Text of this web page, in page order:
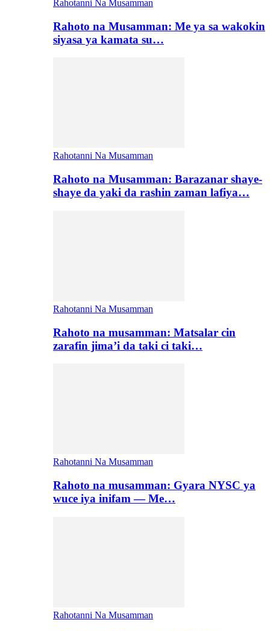
Rahotanni Na Musamman
Rahoto na Musamman: Me ya sa wakokin
siyasa ya kamata su…
Rahotanni Na Musamman
Rahoto na Musamman: Barazanar shaye-
shaye da yaki da rashin zaman lafiya…
Rahotanni Na Musamman
Rahoto na musamman: Matsalar cin
zarafin jima’i da taki ci taki…
Rahotanni Na Musamman
Rahoto na musamman: Gyara NYSC ya
wuce iya inifam — Me…
Rahotanni Na Musamman